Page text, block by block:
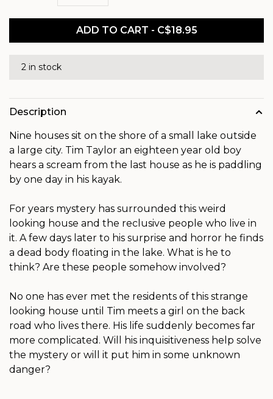
ADD TO CART - C$18.95
2 in stock
Description
Nine houses sit on the shore of a small lake outside
a large city. Tim Taylor an eighteen year old boy
hears a scream from the last house as he is paddling
by one day in his kayak.
For years mystery has surrounded this weird
looking house and the reclusive people who live in
it. A few days later to his surprise and horror he finds
a dead body floating in the lake. What is he to
think? Are these people somehow involved?
No one has ever met the residents of this strange
looking house until Tim meets a girl on the back
road who lives there. His life suddenly becomes far
more complicated. Will his inquisitiveness help solve
the mystery or will it put him in some unknown
danger?